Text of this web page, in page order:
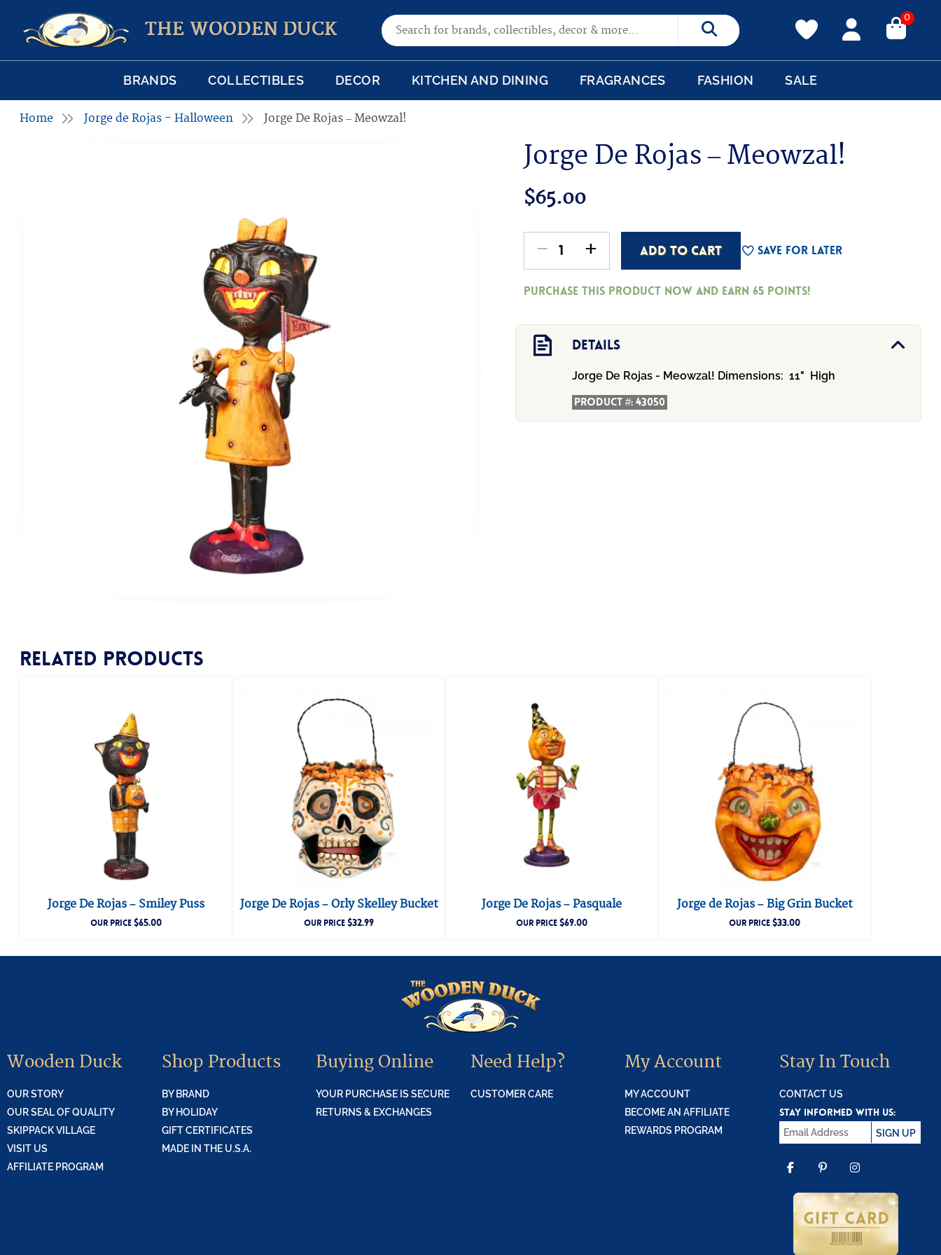
THE WOODEN DUCK Search for: Search
0
BRANDS COLLECTIBLES DECOR KITCHEN AND DINING FRAGRANCES FASHION SALE
Home Jorge de Rojas - Halloween Jorge De Rojas – Meowzal!
Jorge De Rojas – Meowzal!
$65.00
-
Meowzal!
quantity
+ ADD TO CART Save For Later
Purchase this product now and earn65 Points!
Details
Jorge De Rojas - Meowzal! Dimensions: 11" High
Product #:43050
Related products
Jorge De Rojas – Smiley Puss
OUR PRICE$65.00
Jorge De Rojas – Orly Skelley Bucket
OUR PRICE$32.99
Jorge De Rojas – Pasquale
OUR PRICE$69.00
Jorge de Rojas – Big Grin Bucket
OUR PRICE$33.00
Wooden Duck
OUR STORY
OUR SEAL OF QUALITY
SKIPPACK VILLAGE
VISIT US
AFFILIATE PROGRAM
Shop Products
BY BRAND
BY HOLIDAY
GIFT CERTIFICATES
MADE IN THE U.S.A.
Buying Online
YOUR PURCHASE IS SECURE
RETURNS & EXCHANGES
Need Help?
CUSTOMER CARE
My Account
MY ACCOUNT
BECOME AN AFFILIATE
REWARDS PROGRAM
Stay In Touch
CONTACT US
STAY INFORMED WITH US:
SIGN UP
FACEBOOK
PINTEREST